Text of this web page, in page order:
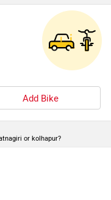
Add Bike
or kolhapur?